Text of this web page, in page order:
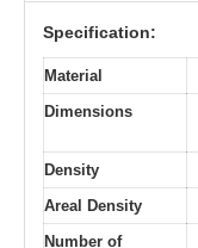
Specification:
Material
Dimensions
Density
Areal Density
Number of